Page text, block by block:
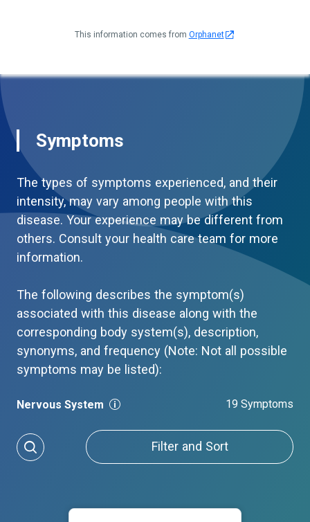
This information comes from Orphanet
Symptoms
The types of symptoms experienced, and their
intensity, may vary among people with this
disease. Your experience may be different from
others. Consult your health care team for more
information.
The following describes the symptom(s)
associated with this disease along with the
corresponding body system(s), description,
synonyms, and frequency (Note: Not all possible
symptoms may be listed):
Nervous System 19 Symptoms
Filter and Sort